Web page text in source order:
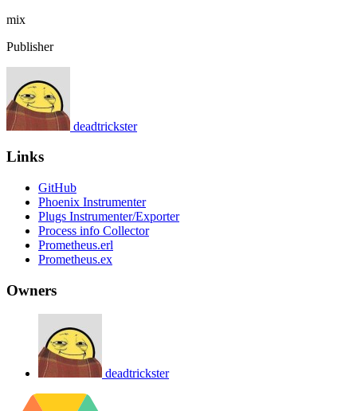
mix
Publisher
deadtrickster
Links
GitHub
Phoenix Instrumenter
Plugs Instrumenter/Exporter
Process info Collector
Prometheus.erl
Prometheus.ex
Owners
deadtrickster